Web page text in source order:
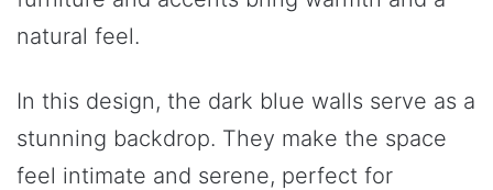
natural feel.
In this design, the dark blue walls serve as a
stunning backdrop. They make the space
feel intimate and serene, perfect for